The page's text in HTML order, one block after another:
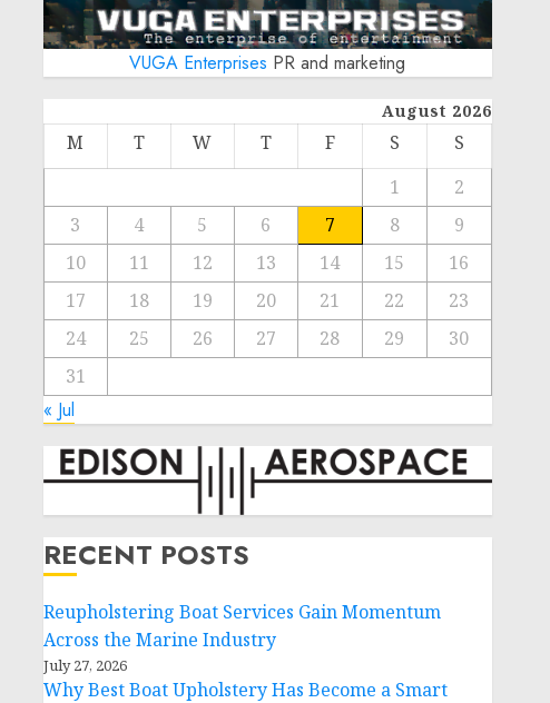
VUGA Enterprises PR and marketing
August 2026
M T W T F S
S
1
2
3
4 5 6 7 8
9
10
11 12 13 14 15
16
17
18 19 20 21 22
23
24
25 26 27 28 29
30
31
« Jul
RECENT POSTS
Reupholstering Boat Services Gain Momentum
Across the Marine Industry
July 27, 2026
Why Best Boat Upholstery Has Become a Smart